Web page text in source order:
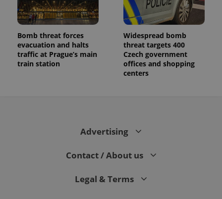
Bomb threat forces
evacuation and halts
traffic at Prague’s main
train station
Widespread bomb
threat targets 400
Czech government
offices and shopping
centers
Advertising
Contact / About us
Legal & Terms